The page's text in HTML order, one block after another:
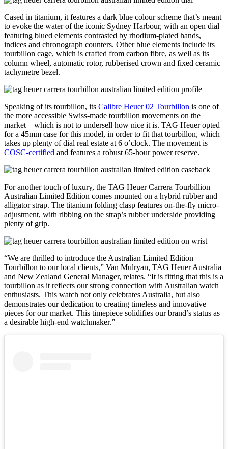
Cased in titanium, it features a dark blue colour scheme that’s meant
to evoke the water of the iconic Sydney Harbour, with an open dial
featuring blued elements contrasted by rhodium-plated hands,
indices and chronograph counters. Other blue elements include its
tourbillon cage, which is crafted from carbon fibre, as well as its
column wheel, automatic rotor, rubberised crown and fixed ceramic
tachymetre bezel.
Speaking of its tourbillon, its Calibre Heuer 02 Tourbillon is one of
the more accessible Swiss-made tourbillon movements on the
market – which is not to undersell how nice it is. TAG Heuer opted
for a 45mm case for this model, in order to fit that tourbillon, which
takes up plenty of dial real estate at 6 o’clock. The movement is
COSC-certified and features a robust 65-hour power reserve.
For another touch of luxury, the TAG Heuer Carrera Tourbillion
Australian Limited Edition comes mounted on a hybrid rubber and
alligator strap. The titanium folding clasp features on-the-fly micro-
adjustment, with ribbing on the strap’s rubber underside providing
plenty of grip.
“We are thrilled to introduce the Australian Limited Edition
Tourbillon to our local clients,” Van Mulryan, TAG Heuer Australia
and New Zealand General Manager, relates. “It is fitting that this is a
tourbillon as it reflects our strong connection with Australian watch
enthusiasts. This watch not only celebrates Australia, but also
demonstrates our dedication to creating timeless and innovative
pieces for our market. This timepiece solidifies our brand’s status as
a desirable high-end watchmaker.”